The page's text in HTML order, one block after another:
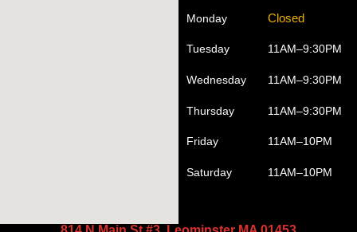
Monday Closed
Tuesday 11AM–9:30PM
Wednesday 11AM–9:30PM
Thursday 11AM–9:30PM
Friday 11AM–10PM
Saturday 11AM–10PM